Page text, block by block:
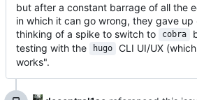
but after a constant barrage of all the
in which it can go wrong, they gave up
thinking of a spike to switch to
cobra
testing with the
hugo
CLI UI/UX
works".